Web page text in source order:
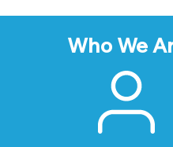
Who We